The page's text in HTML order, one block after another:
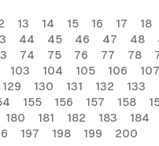
13 14 15 16 17 18
44 45 46 47 48
74 75 76 77 78
103 104 105 106 107
129 130 131 132 133
155 156 157 158
180 181 182 183 184
197 198 199 200